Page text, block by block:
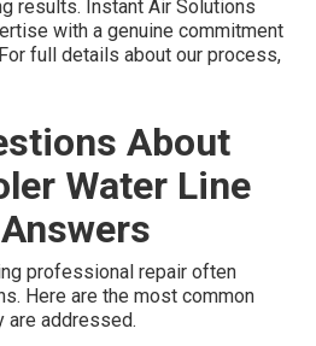
&
homeowner, answers any
satisfaction. All repairs are
guarantee.
approach delivers
results. Instant Air Solutions
with a genuine commitment
full details about our process,